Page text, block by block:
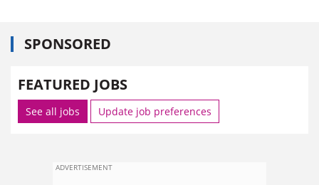
SPONSORED
FEATURED JOBS
See all jobs Update job preferences
ADVERTISEMENT